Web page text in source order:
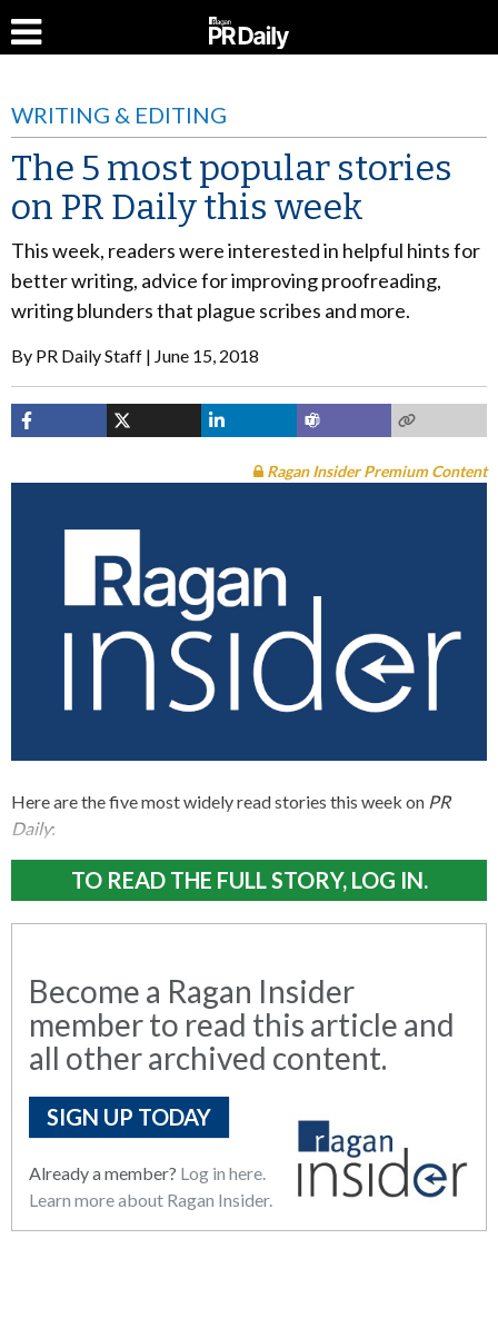
WRITING & EDITING
The 5 most popular stories
on PR Daily this week
This week, readers were interested in helpful hints for
better writing, advice for improving proofreading,
writing blunders that plague scribes and more.
By PR Daily Staff June 15, 2018
Ragan Insider Premium Content
Here are the five most widely read stories this week on PR
Daily:
TO READ THE FULL STORY, LOG IN.
Become a Ragan Insider
member to read this article and
all other archived content.
SIGN UP TODAY
Already a member? Log in here.
Learn more about Ragan Insider.